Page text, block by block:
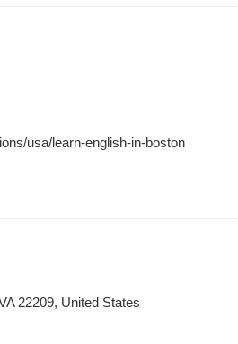
usa/learn-english-in-boston
22209, United States